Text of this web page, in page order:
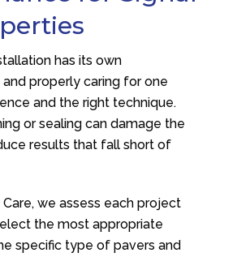
has its own
properly caring for one
and the right technique.
or sealing can damage the
results that fall short of
, we assess each project
the most appropriate
specific type of pavers and